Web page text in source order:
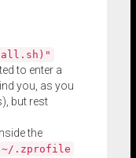
to enter a
you, as you
but rest
the
~/.zprofile